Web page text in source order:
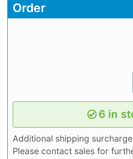
Order
6 in
Additional shipping
Please contact sales for